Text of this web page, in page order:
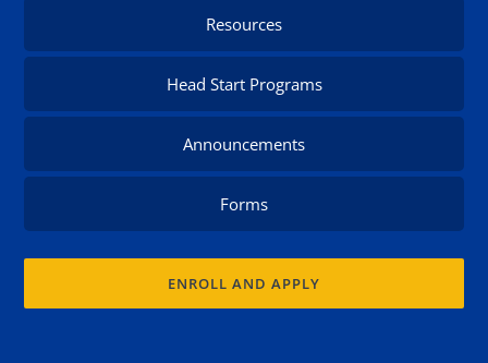
Resources
Head Start Programs
Announcements
Forms
ENROLL AND APPLY